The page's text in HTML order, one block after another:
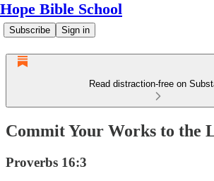
Hope Bible School
Subscribe Sign in
Read distraction-free on
Commit Your Works to the
Proverbs 16:3